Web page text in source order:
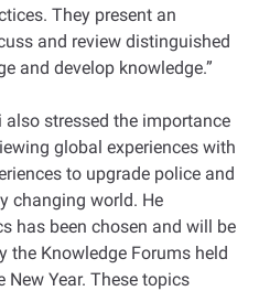
They present an
and review distinguished
and develop knowledge.”
also stressed the importance
global experiences with
to upgrade police and
changing world. He
has been chosen and will be
the Knowledge Forums held
Year. These topics